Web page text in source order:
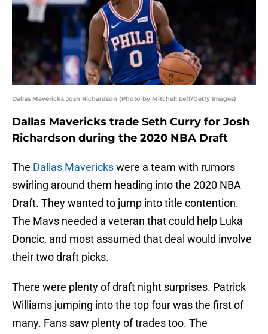
Dallas Mavericks Josh Richardson (Photo by Mitchell Leff/Getty Images)
Dallas Mavericks trade Seth Curry for Josh
Richardson during the 2020 NBA Draft
The Dallas Maverickswere a team with rumors
swirling around them heading into the 2020 NBA
Draft. They wanted to jump into title contention.
The Mavs needed a veteran that could help Luka
Doncic, and most assumed that deal would involve
their two draft picks.
There were plenty of draft night surprises. Patrick
Williams jumping into the top four was the first of
many. Fans saw plenty of trades too. The